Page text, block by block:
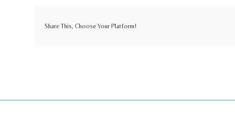
Share This, Choose Your Platform!